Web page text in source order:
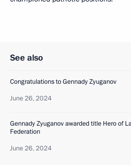
See also
Congratulations to Gennady Zyuganov
June 26, 2024
Gennady Zyuganov awarded title Hero of
Federation
June 26, 2024